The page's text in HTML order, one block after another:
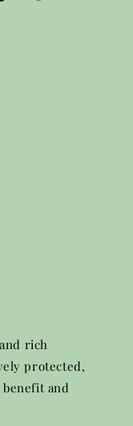
rich
protected,
and